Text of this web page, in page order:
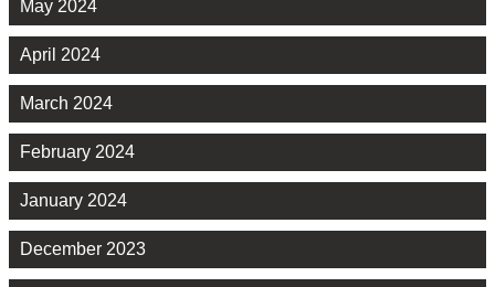
May 2024
April 2024
March 2024
February 2024
January 2024
December 2023